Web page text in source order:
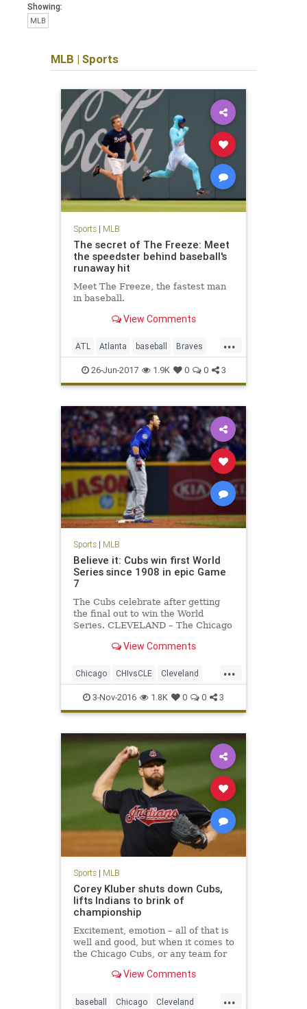
Showing:
MLB
MLB | Sports
Sports| MLB
The secret of The Freeze: Meet
the speedster behind baseball's
runaway hit
Meet The Freeze, the fastest man
in baseball.
View Comments
...
ATL Atlanta baseball Braves
entertainment MLB sports
TheFreeze
26-Jun-2017 1.9K 0 0 3
Sports| MLB
Believe it: Cubs win first World
Series since 1908 in epic Game
7
The Cubs celebrate after getting
the final out to win the World
Series. CLEVELAND – The Chicago
Wednesday night. Game 7 – and the
among the best ever.
View Comments
...
Chicago CHIvsCLE Cleveland
Cubs Indians MLB news
sports worldseries
3-Nov-2016 1.8K 0 0 3
Sports| MLB
Corey Kluber shuts down Cubs,
lifts Indians to brink of
championship
Excitement, emotion – all of that is
well and good, but when it comes to
the Chicago Cubs, or any team for
Cubs were losing hard, too, in this
View Comments
...
baseball Chicago Cleveland